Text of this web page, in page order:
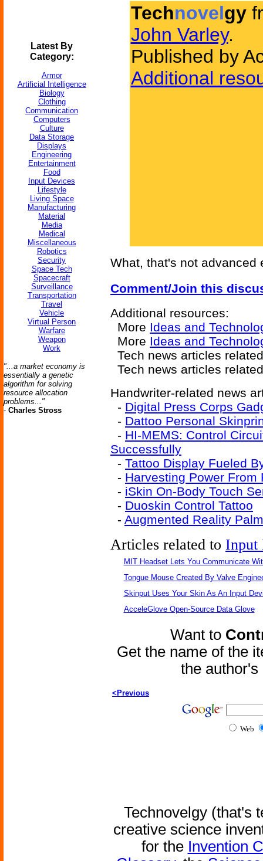
Latest By
Category:
Armor
Artificial Intelligence
Biology
Clothing
Communication
Computers
Culture
Data Storage
Displays
Engineering
Entertainment
Food
Input Devices
Lifestyle
Living Space
Manufacturing
Material
Media
Medical
Miscellaneous
Robotics
Security
Space Tech
Spacecraft
Surveillance
Transportation
Travel
Vehicle
Virtual Person
Warfare
Weapon
Work
"...a market economy is
essentially a genetic
algorithm for solving
resource allocation
problems..."
- Charles Stross
Technovelgy
John Varley.
Published by
Additional
What, that's not
Comment/Join this
Additional resources:
More Ideas and
More Ideas and
Tech news articles
Tech news articles
Handwriter-related news
- Digital Press Corps
- Dattoo Personal
- HI-MEMS: Control
Successfully
- Tattoo Display Fueled
- Harvesting Power From
- iSkin On-Body Touch
- Duoskin Control Tattoo
- Augmented Reality
Articles related to Input
MIT Headset Lets You Communicate
Tongue Mouse Created By Valve
Skinput Uses Your Skin As An Input
AcceleGlove Open-Source Data Glove
Want to
Get the name of the
the
<Previous
Web
Technovelgy (that's
creative science
for the Invention